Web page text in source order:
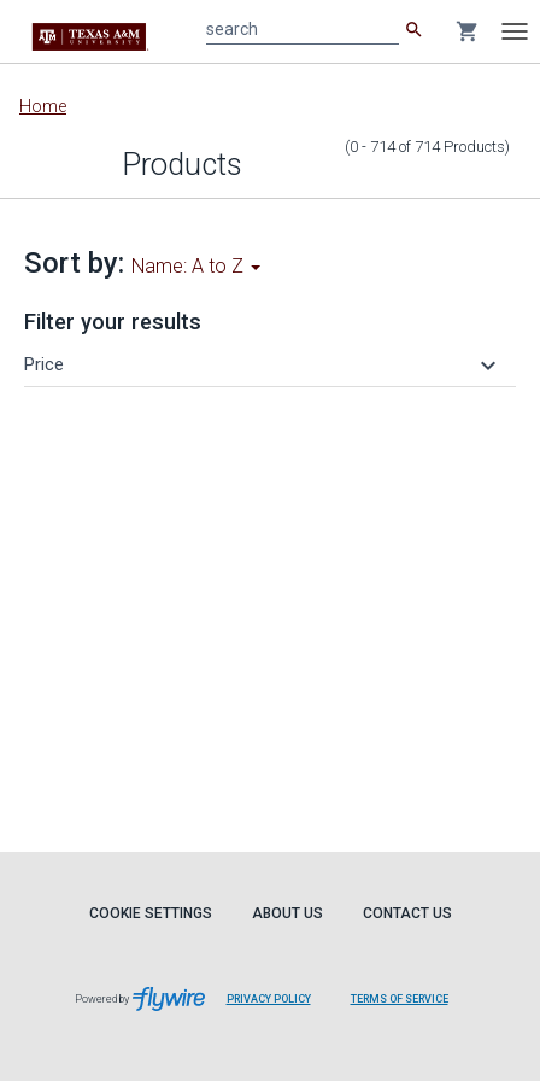
Main
content
search shopping_cart
Home
Products (0 - 714of 714 Products)
Sort by: Name: A to Z
Filter your results
Price keyboard_arrow_down
COOKIE SETTINGS ABOUT US CONTACT US
Powered by PRIVACY POLICY TERMS OF SERVICE